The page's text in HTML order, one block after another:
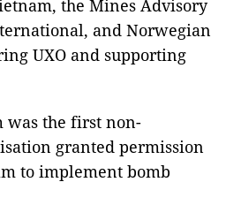
the Mines Advisory
and Norwegian
UXO and supporting
was the first non-
granted permission
to implement bomb